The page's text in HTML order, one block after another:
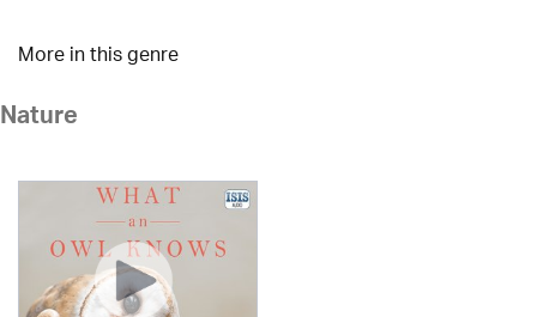
More in this genre
Nature